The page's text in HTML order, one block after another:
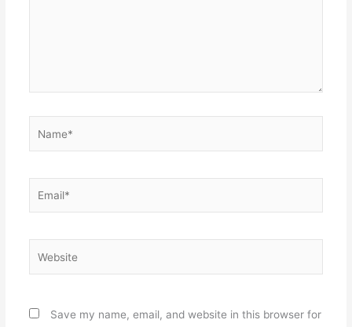
Save my name, email, and website in this browser for